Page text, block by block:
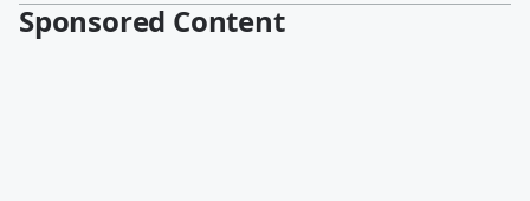
Sponsored Content